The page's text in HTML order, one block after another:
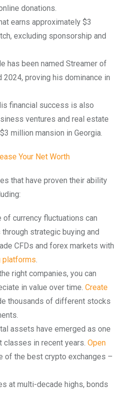
donations.
earns approximately $3
excluding sponsorship and
has been named Streamer of
2024, proving his dominance in
financial success is also
ventures and real estate
million mansion in Georgia.
Your Net Worth
that have proven their ability
of currency fluctuations can
strategic buying and
CFDs and forex markets with
platforms
right companies, you can
in value over time. Create
thousands of different stocks
assets have emerged as one
in recent years. Open
of the best crypto exchanges –
at multi-decade highs, bonds